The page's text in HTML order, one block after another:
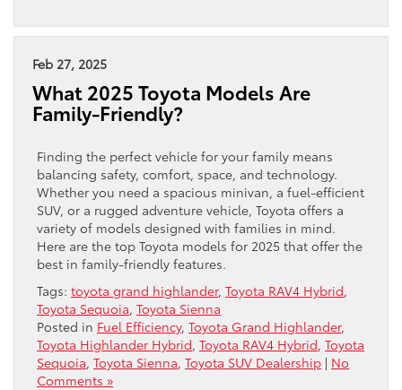
Feb 27, 2025
What 2025 Toyota Models Are
Family-Friendly?
Finding the perfect vehicle for your family means
balancing safety, comfort, space, and technology.
Whether you need a spacious minivan, a fuel-efficient
SUV, or a rugged adventure vehicle, Toyota offers a
variety of models designed with families in mind.
Here are the top Toyota models for 2025 that offer the
best in family-friendly features.
Tags: toyota grand highlander, Toyota RAV4 Hybrid,
Toyota Sequoia, Toyota Sienna
Posted in Fuel Efficiency, Toyota Grand Highlander,
Toyota Highlander Hybrid, Toyota RAV4 Hybrid, Toyota
Sequoia, Toyota Sienna, Toyota SUV Dealership | No
Comments »